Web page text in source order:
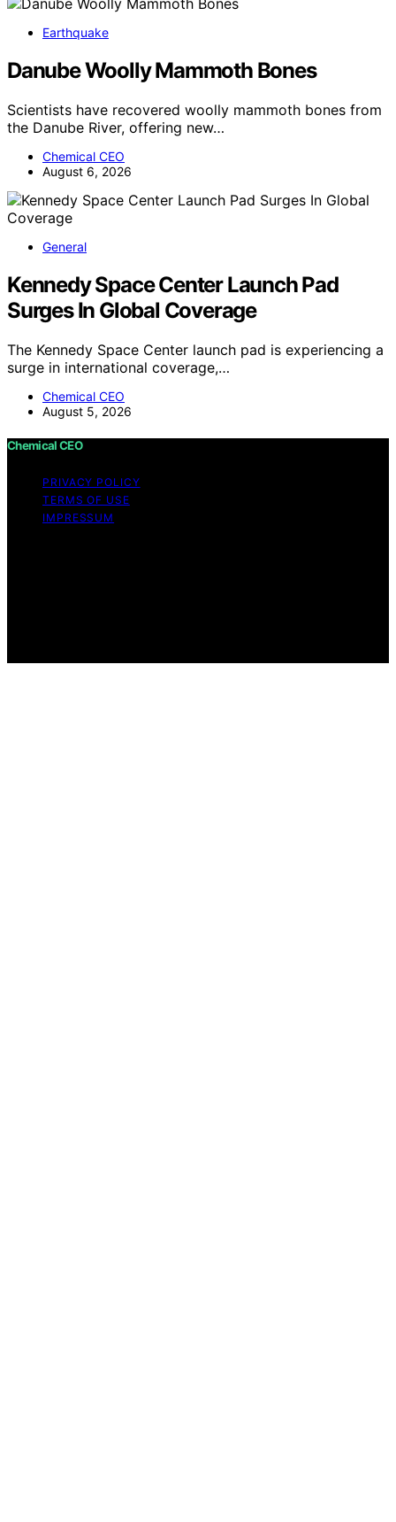
Earthquake
Danube Woolly Mammoth Bones
Scientists have recovered woolly mammoth bones from
the Danube River, offering new…
Chemical CEO
August 6, 2026
General
Kennedy Space Center Launch Pad
Surges In Global Coverage
The Kennedy Space Center launch pad is experiencing a
surge in international coverage,…
Chemical CEO
August 5, 2026
Chemical CEO
PRIVACY POLICY
TERMS OF USE
IMPRESSUM